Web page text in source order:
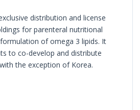
distribution and license
for parenteral nutritional
of omega 3 lipids. It
to co-develop and distribute
the exception of Korea.